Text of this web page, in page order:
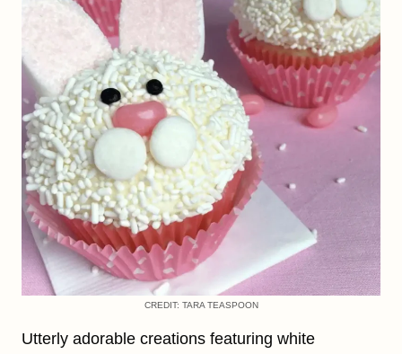
CREDIT: TARA TEASPOON
Utterly adorable creations featuring white